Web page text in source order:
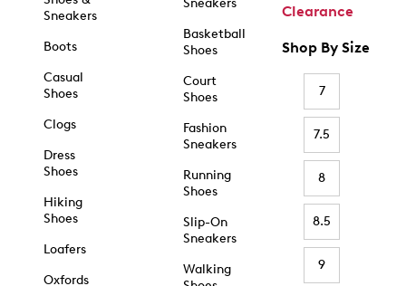
Sneakers
Boots
Casual
Shoes
Clogs
Dress
Shoes
Hiking
Shoes
Loafers
Oxfords
Sneakers
Basketball
Shoes
Court
Shoes
Fashion
Sneakers
Running
Shoes
Slip-On
Sneakers
Walking
Clearance
Shop By Size
7
7.5
8
8.5
9